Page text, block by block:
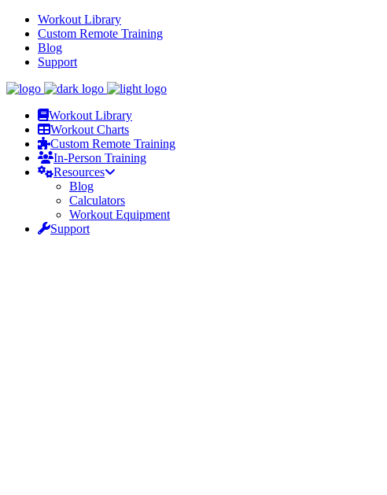
Workout Library
Custom Remote Training
Blog
Support
Workout Library
Workout Charts
Custom Remote Training
In-Person Training
Resources
Blog
Calculators
Workout Equipment
Support